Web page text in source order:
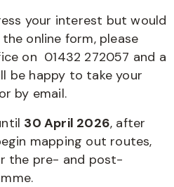
your interest but would
online form, please
on 01432 272057 and a
be happy to take your
by email.
30 April 2026, after
mapping out routes,
the pre- and post-